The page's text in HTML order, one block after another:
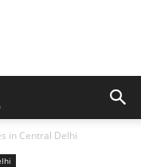
in Central Delhi